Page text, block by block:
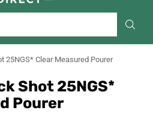
25NGS* Clear Measured Pourer
Shot 25NGS*
Pourer